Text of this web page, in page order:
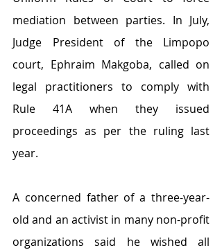
mediation between parties. In July,
Judge President of the Limpopo
court, Ephraim Makgoba, called on
legal practitioners to comply with
Rule 41A when they issued
proceedings as per the ruling last
year.
A concerned father of a three-year-
old and an activist in many non-profit
organizations said he wished all